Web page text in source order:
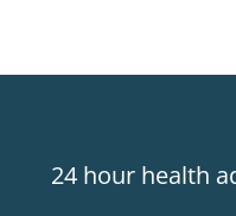
24 hour health